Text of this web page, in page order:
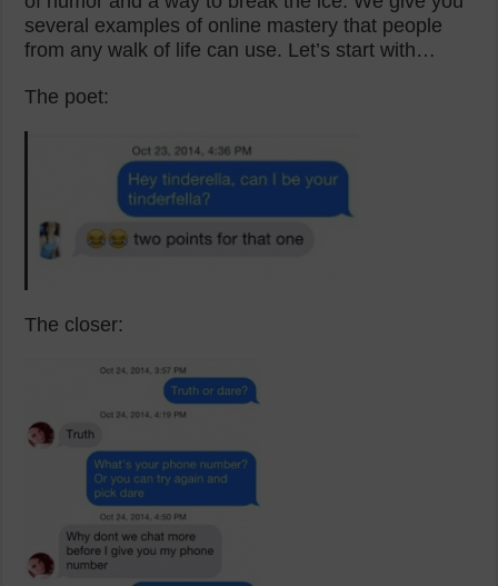
several examples of online mastery that people
from any walk of life can use. Let’s start with…
The poet:
The closer: